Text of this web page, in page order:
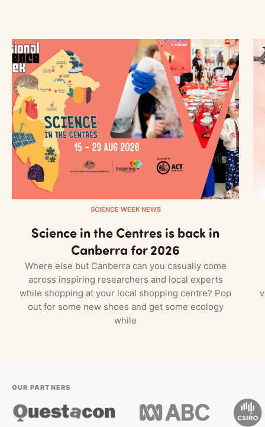
SCIENCE WEEK NEWS
Science in the Centres is back in
Canberra for 2026
Where else but Canberra can you casually come
across inspiring researchers and local experts
while shopping at your local shopping centre? Pop
out for some new shoes and get some ecology
while
OUR PARTNERS